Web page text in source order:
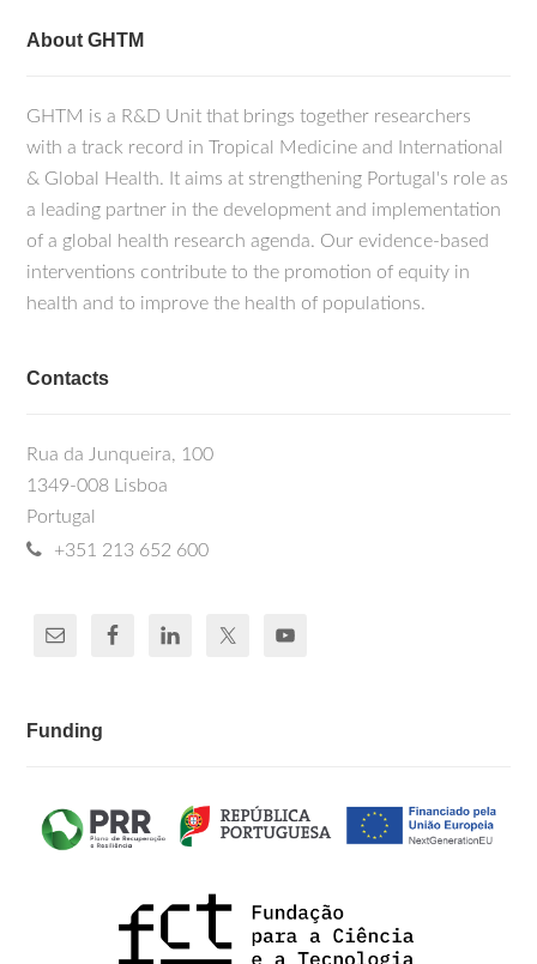
About GHTM
GHTM is a R&D Unit that brings together researchers
with a track record in Tropical Medicine and International
& Global Health. It aims at strengthening Portugal's role as
a leading partner in the development and implementation
of a global health research agenda. Our evidence-based
interventions contribute to the promotion of equity in
health and to improve the health of populations.
Contacts
Rua da Junqueira, 100
1349-008 Lisboa
Portugal
+351 213 652 600
Funding